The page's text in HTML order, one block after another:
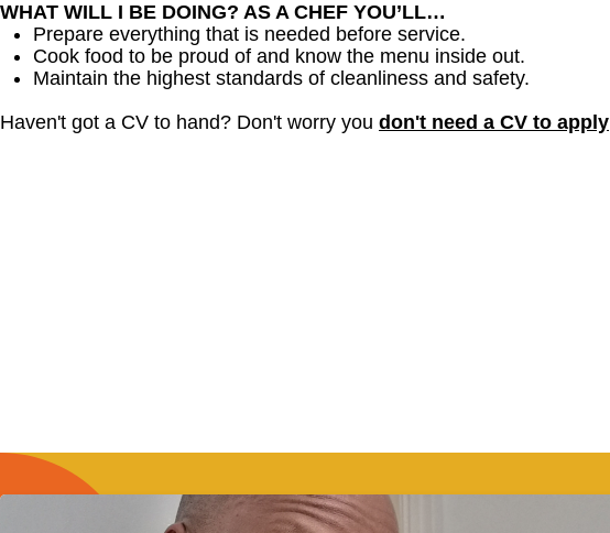
WHAT WILL I BE DOING? AS A CHEF YOU’LL…
Prepare everything that is needed before service.
Cook food to be proud of and know the menu inside out.
Maintain the highest standards of cleanliness and safety.
Haven't got a CV to hand? Don't worry you don't need a CV to apply